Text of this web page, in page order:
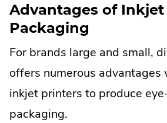
Advantages of
Packaging
For brands large and small,
offers numerous advantages
inkjet printers to produce
packaging.